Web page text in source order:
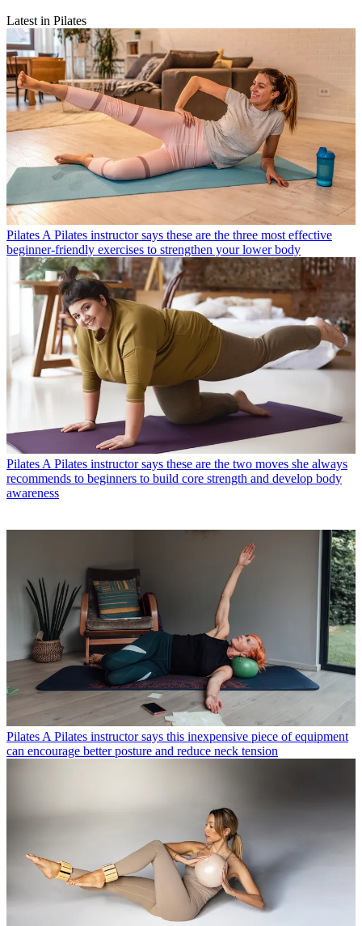
Latest in Pilates
Pilates A Pilates instructor says these are the three most effective
beginner-friendly exercises to strengthen your lower body
Pilates A Pilates instructor says these are the two moves she always
recommends to beginners to build core strength and develop body
awareness
Pilates A Pilates instructor says this inexpensive piece of equipment
can encourage better posture and reduce neck tension